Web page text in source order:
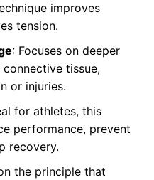
improves
tension.
: Focuses on deeper
tissue,
or injuries.
for athletes, this
performance, prevent
recovery.
the principle that